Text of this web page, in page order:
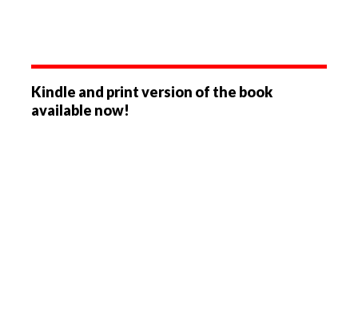
Kindle and print version of the book
available now!